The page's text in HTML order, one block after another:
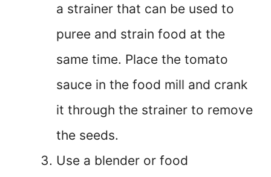
a strainer that can be used to
puree and strain food at the
same time. Place the tomato
sauce in the food mill and crank
it through the strainer to remove
the seeds.
Use a blender or food